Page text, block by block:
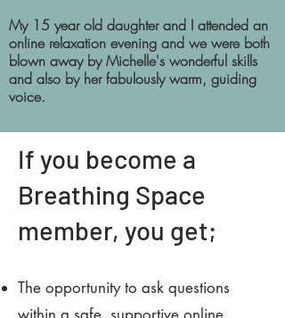
My 15 year old daughter and I attended an
online relaxation evening and we were both
blown away by Michelle's wonderful skills
and also by her fabulously warm, guiding
voice.
If you become a
Breathing Space
member, you get;
The opportunity to ask questions